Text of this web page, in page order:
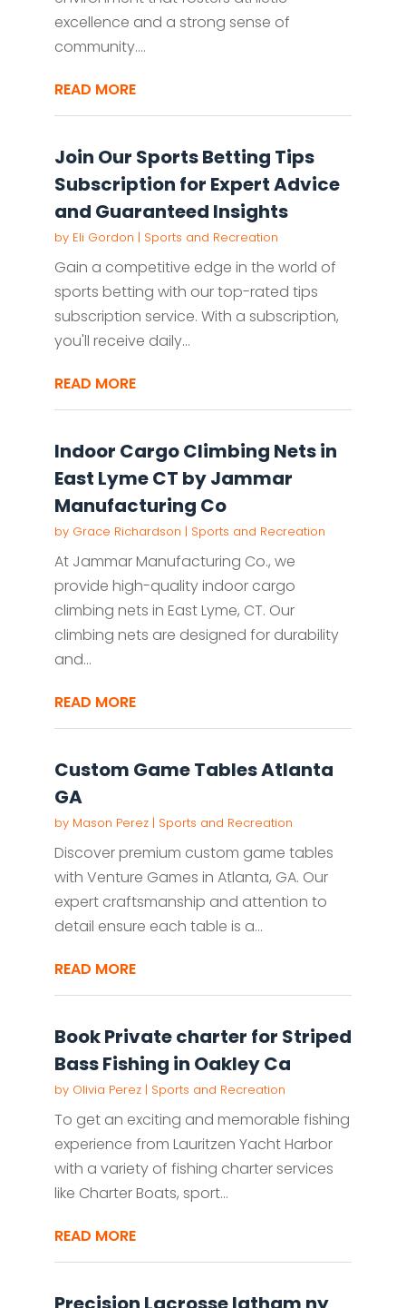
excellence and a strong sense of
community....
READ MORE
Join Our Sports Betting Tips
Subscription for Expert Advice
and Guaranteed Insights
by Eli Gordon | Sports and Recreation
Gain a competitive edge in the world of
sports betting with our top-rated tips
subscription service. With a subscription,
you'll receive daily...
READ MORE
Indoor Cargo Climbing Nets in
East Lyme CT by Jammar
Manufacturing Co
by Grace Richardson | Sports and Recreation
At Jammar Manufacturing Co., we
provide high-quality indoor cargo
climbing nets in East Lyme, CT. Our
climbing nets are designed for durability
and...
READ MORE
Custom Game Tables Atlanta
GA
by Mason Perez| Sports and Recreation
Discover premium custom game tables
with Venture Games in Atlanta, GA. Our
expert craftsmanship and attention to
detail ensure each table is a...
READ MORE
Book Private charter for Striped
Bass Fishing in Oakley Ca
by Olivia Perez| Sports and Recreation
To get an exciting and memorable fishing
experience from Lauritzen Yacht Harbor
with a variety of fishing charter services
like Charter Boats, sport...
READ MORE